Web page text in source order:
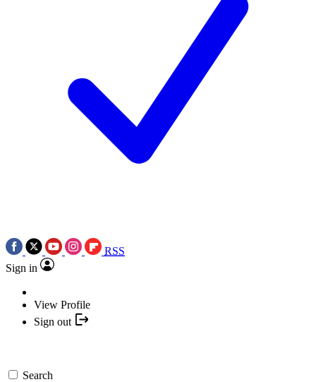
RSS
Sign in
View Profile
Sign out
Search